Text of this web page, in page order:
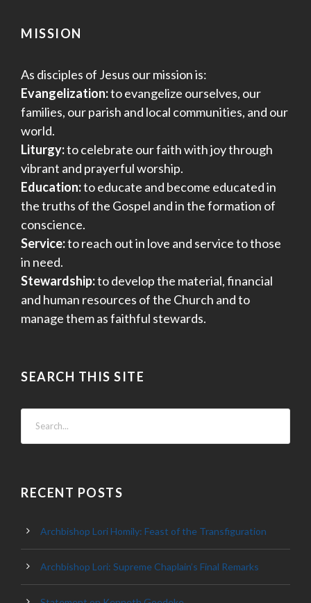
MISSION
As disciples of Jesus our mission is:
Evangelization:to evangelize ourselves, our
families, our parish and local communities, and our
world.
Liturgy:to celebrate our faith with joy through
vibrant and prayerful worship.
Education:to educate and become educated in
the truths of the Gospel and in the formation of
conscience.
Service:to reach out in love and service to those
in need.
Stewardship:to develop the material, financial
and human resources of the Church and to
manage them as faithful stewards.
SEARCH THIS SITE
RECENT POSTS
Archbishop Lori Homily: Feast of the Transfiguration
Archbishop Lori: Supreme Chaplain’s Final Remarks